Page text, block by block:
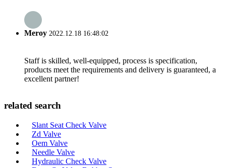
Meroy 2022.12.18 16:48:02
Staff is skilled, well-equipped, process is specification,
products meet the requirements and delivery is guaranteed, a
excellent partner!
related search
Slant Seat Check Valve
Zd Valve
Oem Valve
Needle Valve
Hydraulic Check Valve